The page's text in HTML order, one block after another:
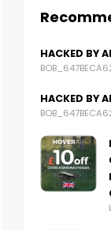
HACKED BY
HACKED BY